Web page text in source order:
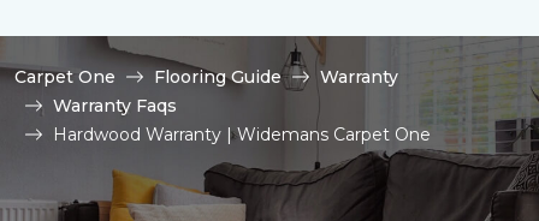
Carpet One Flooring Guide
Warranty
Warranty Faqs
Hardwood Warranty | Widemans Carpet One